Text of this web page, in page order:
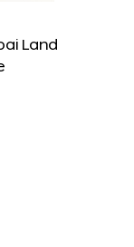
Land